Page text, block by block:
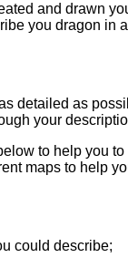
and drawn
you dragon in
detailed as
your
to help you
maps to help
could describe;